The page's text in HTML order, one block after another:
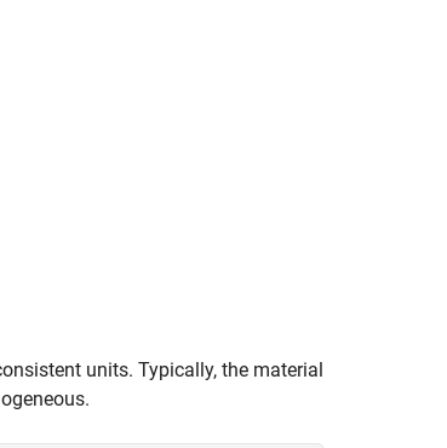
units. Typically, the material